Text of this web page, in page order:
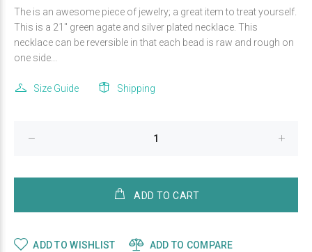
The is an awesome piece of jewelry; a great item to treat yourself.
This is a 21" green agate and silver plated necklace. This
necklace can be reversible in that each bead is raw and rough on
one side...
Size Guide Shipping
ADD TO CART
ADD TO WISHLIST ADD TO COMPARE